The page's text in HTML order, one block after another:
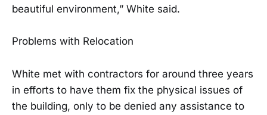
beautiful environment,” White said.
Problems with Relocation
White met with contractors for around three years
in efforts to have them fix the physical issues of
the building, only to be denied any assistance to